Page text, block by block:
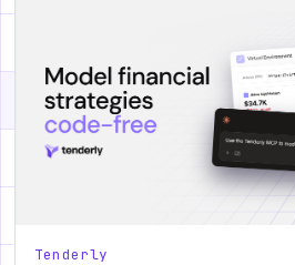
Tenderly